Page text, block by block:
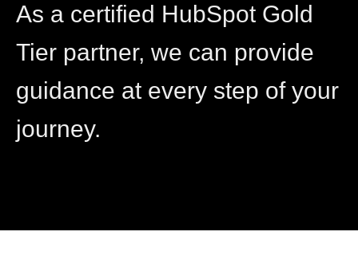
As a certified HubSpot Gold
Tier partner, we can provide
guidance at every step of your
journey.